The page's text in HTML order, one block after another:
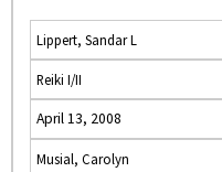
Lippert, Sandar L
Reiki I/II
April 13, 2008
Musial, Carolyn